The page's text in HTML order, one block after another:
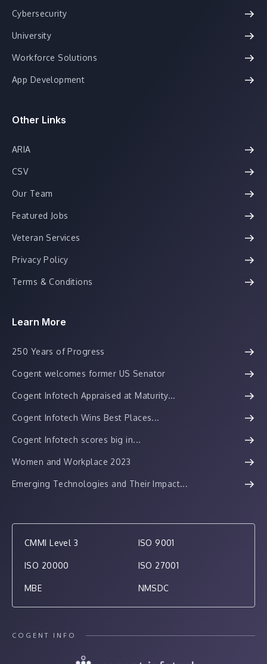
Cybersecurity
University
Workforce Solutions
App Development
Other Links
ARIA
CSV
Our Team
Featured Jobs
Veteran Services
Privacy Policy
Terms & Conditions
Learn More
250 Years of Progress
Cogent welcomes former US Senator
Cogent Infotech Appraised at Maturity...
Cogent Infotech Wins Best Places...
Cogent Infotech scores big in...
Women and Workplace 2023
Emerging Technologies and Their Impact...
CMMI Level 3 ISO 9001
ISO 20000 ISO 27001
MBE NMSDC
COGENT INFO